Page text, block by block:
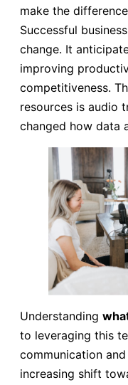
make the
Successful
change. It
improving
competitiveness.
resources is audio
changed how data
Understanding
to leveraging this
communication
increasing shift